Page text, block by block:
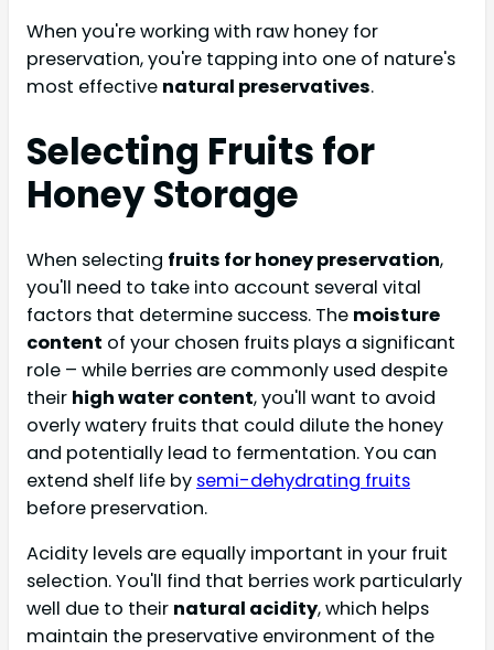
When you're working with raw honey for
preservation, you're tapping into one of nature's
most effective natural preservatives.
Selecting Fruits for
Honey Storage
When selecting fruits for honey preservation,
you'll need to take into account several vital
factors that determine success. The moisture
content of your chosen fruits plays a significant
role – while berries are commonly used despite
their high water content, you'll want to avoid
overly watery fruits that could dilute the honey
and potentially lead to fermentation. You can
extend shelf life by semi-dehydrating fruits
before preservation.
Acidity levels are equally important in your fruit
selection. You'll find that berries work particularly
well due to their natural acidity, which helps
maintain the preservative environment of the